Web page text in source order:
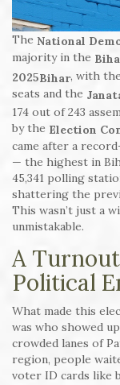
The National
majority in the
2025Bihar, with the
seats and the
174 out of 243
by the Election
came after a
— the highest in
45,341 polling
shattering the
This wasn’t just a
unmistakable.
A
Political
What made this
was who showed
crowded lanes of
region, people
voter ID cards like